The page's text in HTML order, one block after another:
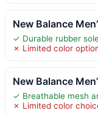
New Balance
✓ Durable rubber
✗ Limited color
New Balance
✓ Breathable mesh
✗ Limited color